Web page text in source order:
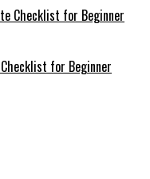
for Beginner